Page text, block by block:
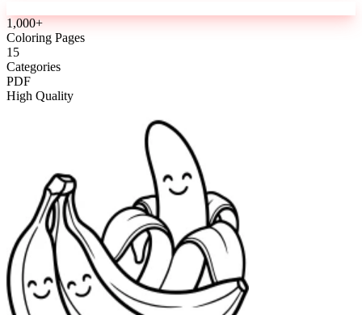
1,000+
Coloring Pages
15
Categories
PDF
High Quality